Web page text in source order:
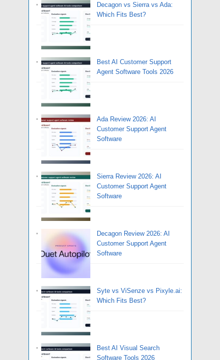
Decagon vs Sierra vs Ada:
Which Fits Best?
Best AI Customer Support
Agent Software Tools 2026
Ada Review 2026: AI
Customer Support Agent
Software
Sierra Review 2026: AI
Customer Support Agent
Software
Decagon Review 2026: AI
Customer Support Agent
Software
Syte vs ViSenze vs Pixyle.ai:
Which Fits Best?
Best AI Visual Search
Software Tools 2026